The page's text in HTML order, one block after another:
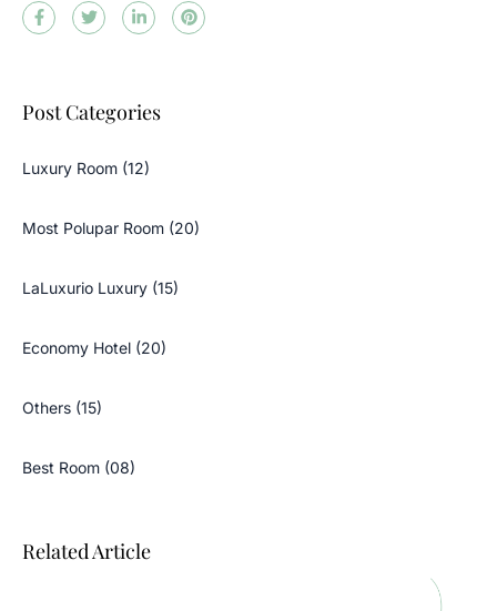
Post Categories
Luxury Room (12)
Most Polupar Room (20)
LaLuxurio Luxury (15)
Economy Hotel (20)
Others (15)
Best Room (08)
Related Article